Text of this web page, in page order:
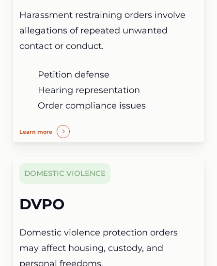
Harassment restraining orders involve
allegations of repeated unwanted
contact or conduct.
Petition defense
Hearing representation
Order compliance issues
Learn more
DOMESTIC VIOLENCE
DVPO
Domestic violence protection orders
may affect housing, custody, and
personal freedoms.